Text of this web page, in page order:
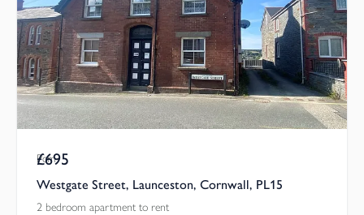
Pcm
£695
Westgate Street, Launceston, Cornwall, PL15
2 bedroom apartment to rent